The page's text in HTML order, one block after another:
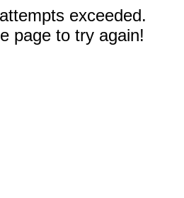
exceeded.
page to try again!